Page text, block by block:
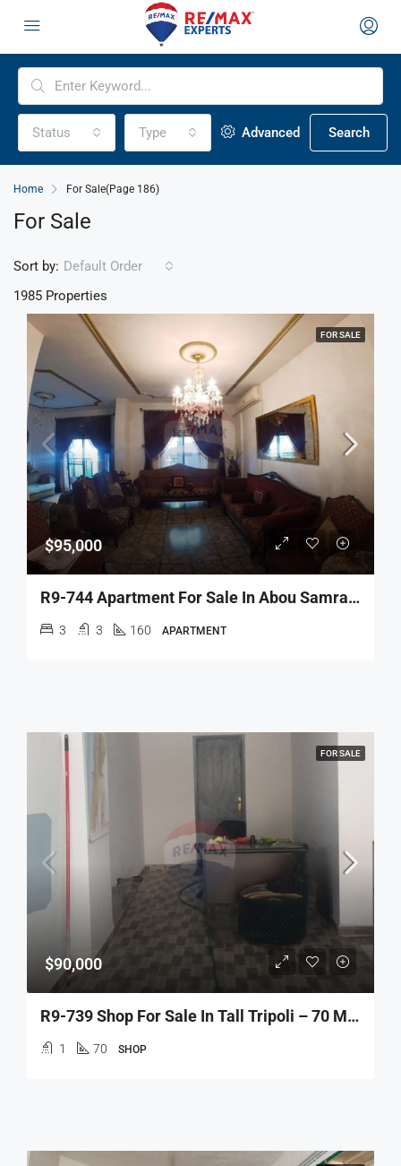
Status Type Advanced Search
Home For Sale(Page 186)
For Sale
1985 Properties
Sort by: Default Order
FOR SALE
$95,000
R9-744 Apartment For Sale In Abou Samra Tripoli – 160 M²شقة للبيع في أبو سمرا طرابلس – 160 متر مربع
3 3 160 APARTMENT
FOR SALE
$90,000
R9-739 Shop For Sale In Tall Tripoli – 70 M² محل للبيع في التل طرابلس – 70 متر مربع
1 70 SHOP